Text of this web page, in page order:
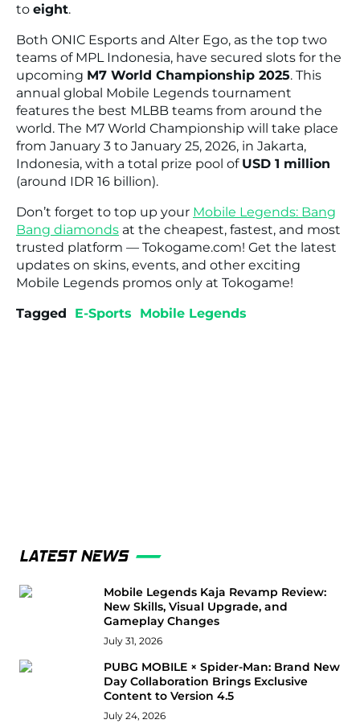
to eight.
Both ONIC Esports and Alter Ego, as the top two
teams of MPL Indonesia, have secured slots for the
upcoming M7 World Championship 2025. This
annual global Mobile Legends tournament
features the best MLBB teams from around the
world. The M7 World Championship will take place
from January 3 to January 25, 2026, in Jakarta,
Indonesia, with a total prize pool of USD 1 million
(around IDR 16 billion).
Don’t forget to top up your Mobile Legends: Bang
Bang diamonds at the cheapest, fastest, and most
trusted platform — Tokogame.com! Get the latest
updates on skins, events, and other exciting
Mobile Legends promos only at Tokogame!
Tagged
E-Sports Mobile Legends
LATEST NEWS
Mobile Legends Kaja Revamp Review:
New Skills, Visual Upgrade, and
Gameplay Changes
July 31, 2026
PUBG MOBILE × Spider-Man: Brand New
Day Collaboration Brings Exclusive
Content to Version 4.5
July 24, 2026